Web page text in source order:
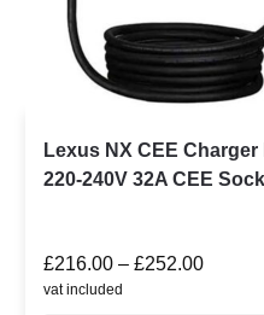
Lexus NX CEE Charger
220-240V 32A CEE
£216.00 – £252.00
vat included